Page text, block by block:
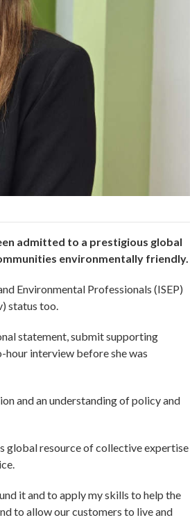
admitted to a prestigious global
environmentally friendly.
Environmental Professionals (ISEP)
status too.
statement, submit supporting
hour interview before she was
and an understanding of policy and
global resource of collective expertise
it and to apply my skills to help the
to allow our customers to live and